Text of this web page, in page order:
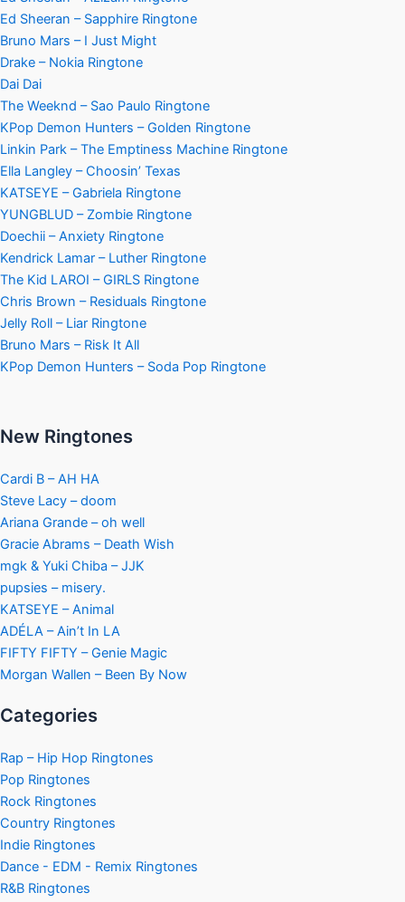
Ed Sheeran – Sapphire Ringtone
Bruno Mars – I Just Might
Drake – Nokia Ringtone
Dai Dai
The Weeknd – Sao Paulo Ringtone
KPop Demon Hunters – Golden Ringtone
Linkin Park – The Emptiness Machine Ringtone
Ella Langley – Choosin’ Texas
KATSEYE – Gabriela Ringtone
YUNGBLUD – Zombie Ringtone
Doechii – Anxiety Ringtone
Kendrick Lamar – Luther Ringtone
The Kid LAROI – GIRLS Ringtone
Chris Brown – Residuals Ringtone
Jelly Roll – Liar Ringtone
Bruno Mars – Risk It All
KPop Demon Hunters – Soda Pop Ringtone
New Ringtones
Cardi B – AH HA
Steve Lacy – doom
Ariana Grande – oh well
Gracie Abrams – Death Wish
mgk & Yuki Chiba – JJK
pupsies – misery.
KATSEYE – Animal
ADÉLA – Ain’t In LA
FIFTY FIFTY – Genie Magic
Morgan Wallen – Been By Now
Categories
Rap – Hip Hop Ringtones
Pop Ringtones
Rock Ringtones
Country Ringtones
Indie Ringtones
Dance - EDM - Remix Ringtones
R&B Ringtones